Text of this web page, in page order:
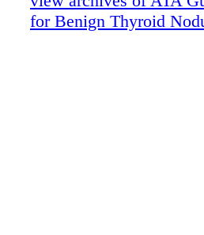
for Benign Thyroid